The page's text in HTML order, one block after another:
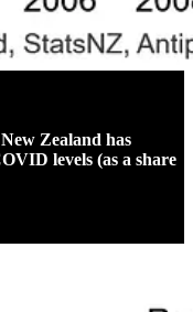
Zealand has
levels (as a share